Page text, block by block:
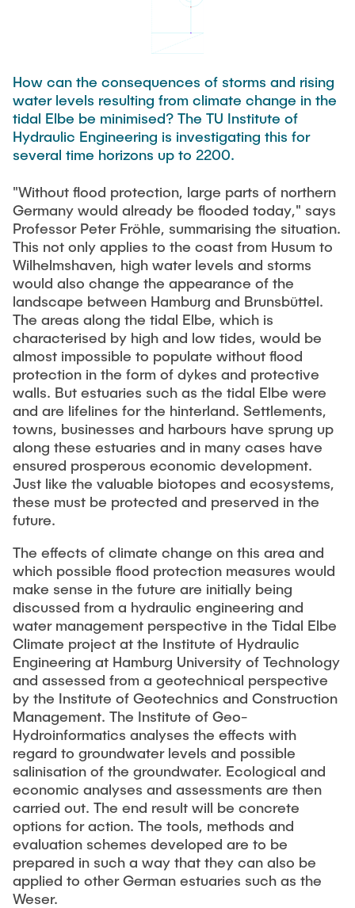
University magazine spektrum
Events
Merchandise-Shop
Working at TU Hamburg
Job opportunities
Faculty recruiting
Information for new employees
Internal Information
study organization
AI in Education
Alumni
Career Center
Graduate Academy
Doctoral Degrees
Continuing Education
Research Funding
Early Career Research Support
Future Lectures
Team
Research & Transfer News
Interdisciplinary Workshop of the FSP
"Biobased Processes and Reactor
Technologies"
Technology and Innovation in Education
News
Study programs
Research and Institutes
Management Sciences and Technology
Study Programs
Research and Institutes
Mechanical Engineering
Study programs
Research and institutes
Joint School of Multidisciplinary Studies
Overview
International Scholars & Guests
Partnerships and Strategy
Study Exchange Partnerships
Strategy
ECIU University
Contacts & International Team
How can the consequences of storms and rising
water levels resulting from climate change in the
tidal Elbe be minimised? The TU Institute of
Hydraulic Engineering is investigating this for
several time horizons up to 2200.
"Without flood protection, large parts of northern
Germany would already be flooded today," says
Professor Peter Fröhle, summarising the situation.
This not only applies to the coast from Husum to
Wilhelmshaven, high water levels and storms
would also change the appearance of the
landscape between Hamburg and Brunsbüttel.
The areas along the tidal Elbe, which is
characterised by high and low tides, would be
almost impossible to populate without flood
protection in the form of dykes and protective
walls. But estuaries such as the tidal Elbe were
and are lifelines for the hinterland. Settlements,
towns, businesses and harbours have sprung up
along these estuaries and in many cases have
ensured prosperous economic development.
Just like the valuable biotopes and ecosystems,
these must be protected and preserved in the
future.
The effects of climate change on this area and
which possible flood protection measures would
make sense in the future are initially being
discussed from a hydraulic engineering and
water management perspective in the Tidal Elbe
Climate project at the Institute of Hydraulic
Engineering at Hamburg University of Technology
and assessed from a geotechnical perspective
by the Institute of Geotechnics and Construction
Management. The Institute of Geo-
Hydroinformatics analyses the effects with
regard to groundwater levels and possible
salinisation of the groundwater. Ecological and
economic analyses and assessments are then
carried out. The end result will be concrete
options for action. The tools, methods and
evaluation schemes developed are to be
prepared in such a way that they can also be
applied to other German estuaries such as the
Weser.